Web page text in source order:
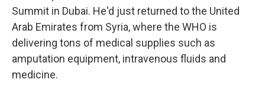
Summit in Dubai. He'd just returned to the United
Arab Emirates from Syria, where the WHO is
delivering tons of medical supplies such as
amputation equipment, intravenous fluids and
medicine.